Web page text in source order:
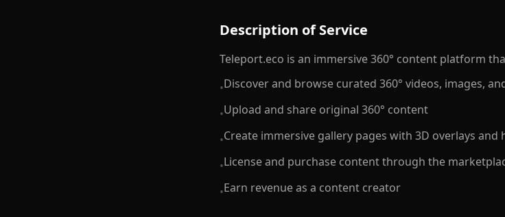
Description of Service
Teleport.eco is an immersive 360° content platform
•Discover and browse curated 360° videos, images,
•Upload and share original 360° content
•Create immersive gallery pages with 3D overlays and
•License and purchase content through the
•Earn revenue as a content creator